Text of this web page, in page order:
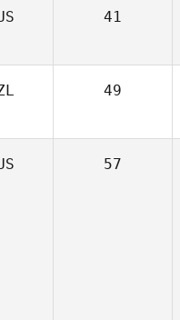
41
49
57